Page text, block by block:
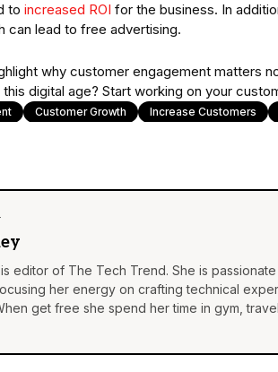
to increased ROI for the business. In
can lead to free advertising.
why customer engagement matters
digital age? Start working on your
Customer Growth Increase Customers
editor of The Tech Trend. She is
her energy on crafting technical
get free she spend her time in gym,